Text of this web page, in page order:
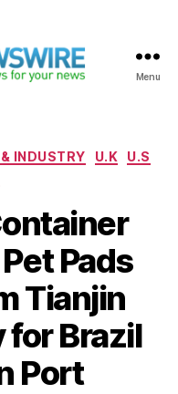
Menu
INDUSTRY U.K
U.S
Pads
Tianjin
for Brazil
Port